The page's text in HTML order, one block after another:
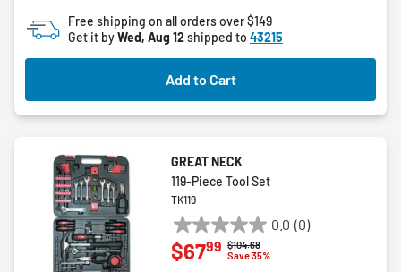
Free shipping on all orders over $149
Get it byWed, Aug 12shipped to 43215
Add to Cart
GREAT NECK
119-Piece Tool Set
TK119
0.0 (0)
0.0
out
Price reduced from
$104.68to
Save 35%
$6799